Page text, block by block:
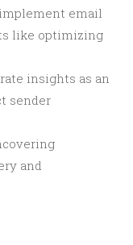
email
like optimizing
insights as an
sender
and